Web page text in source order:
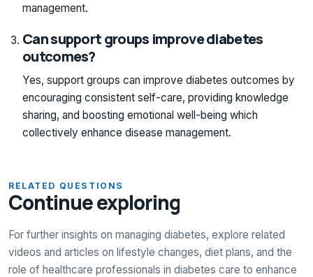
management.
Can support groups improve diabetes
outcomes?
Yes, support groups can improve diabetes outcomes by
encouraging consistent self-care, providing knowledge
sharing, and boosting emotional well-being which
collectively enhance disease management.
RELATED QUESTIONS
Continue exploring
For further insights on managing diabetes, explore related
videos and articles on lifestyle changes, diet plans, and the
role of healthcare professionals in diabetes care to enhance